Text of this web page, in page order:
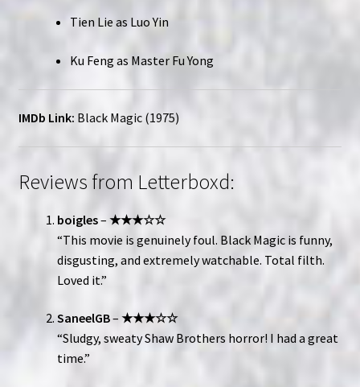
Tien Lie as Luo Yin
Ku Feng as Master Fu Yong
IMDb Link: Black Magic (1975)
Reviews from Letterboxd:
boigles– ★★★☆☆
“This movie is genuinely foul. Black Magic is funny,
disgusting, and extremely watchable. Total filth.
Loved it.”
SaneelGB– ★★★☆☆
“Sludgy, sweaty Shaw Brothers horror! I had a great
time.”